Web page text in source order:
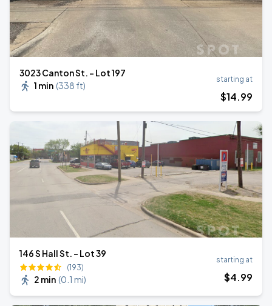
3023 Canton St. - Lot 197
1 min (338 ft)
starting at
$14.99
146 S Hall St. - Lot 39
(193)
2 min (0.1 mi)
starting at
$4.99